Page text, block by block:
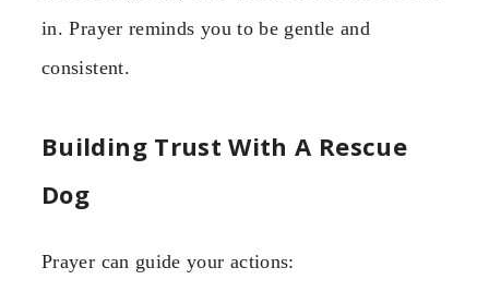
in. Prayer reminds you to be gentle and
consistent.
Building Trust With A Rescue
Dog
Prayer can guide your actions: